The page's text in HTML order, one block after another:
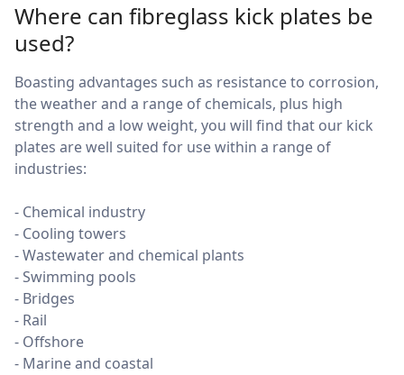
Where can fibreglass kick plates be
used?
Boasting advantages such as resistance to corrosion,
the weather and a range of chemicals, plus high
strength and a low weight, you will find that our kick
plates are well suited for use within a range of
industries:
- Chemical industry
- Cooling towers
- Wastewater and chemical plants
- Swimming pools
- Bridges
- Rail
- Offshore
- Marine and coastal